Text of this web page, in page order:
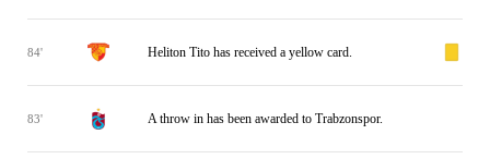
84' Heliton Tito has received a yellow card.
83' A throw in has been awarded to Trabzonspor.